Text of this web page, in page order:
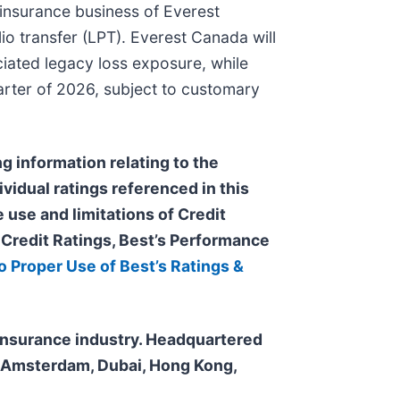
business of Everest
transfer (LPT). Everest Canada will
legacy loss exposure, while
of 2026, subject to customary
information relating to the
ratings referenced in this
use and limitations of Credit
Ratings, Best’s Performance
Proper Use of Best’s Ratings &
industry. Headquartered
Dubai, Hong Kong,